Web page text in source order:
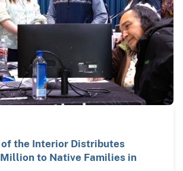
the Interior Distributes
to Native Families in